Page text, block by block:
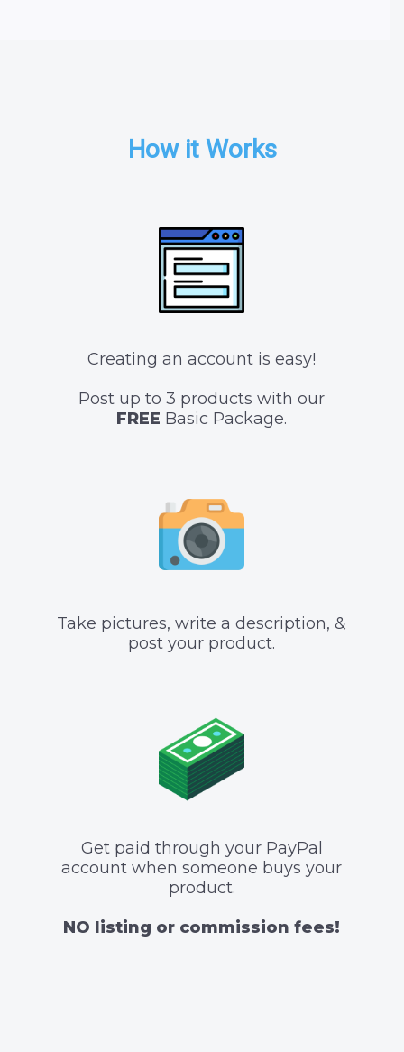
How it Works
Creating an account is easy!
Post up to 3 products with our
FREE Basic Package.
Take pictures, write a description, &
post your product.
Get paid through your PayPal
account when someone buys your
product.
NO listing or commission fees!